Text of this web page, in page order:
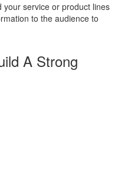
service or product lines
to the audience to
A Strong